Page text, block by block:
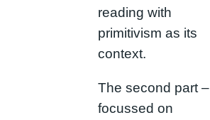
reading with
primitivism as its
context.
The second part –
focussed on